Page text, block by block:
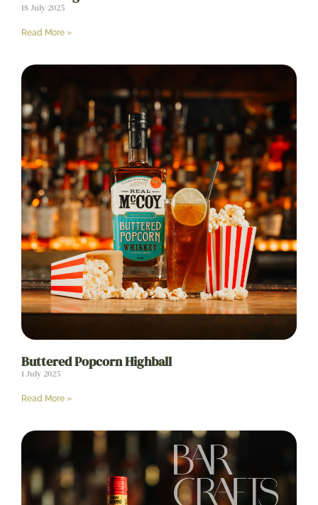
18 July 2025
Read More »
Buttered Popcorn Highball
1 July 2025
Read More »